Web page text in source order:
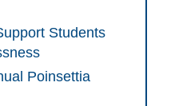
Students
Poinsettia